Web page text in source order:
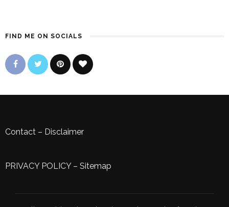
FIND ME ON SOCIALS
Contact – Disclaimer
PRIVACY POLICY– Sitemap